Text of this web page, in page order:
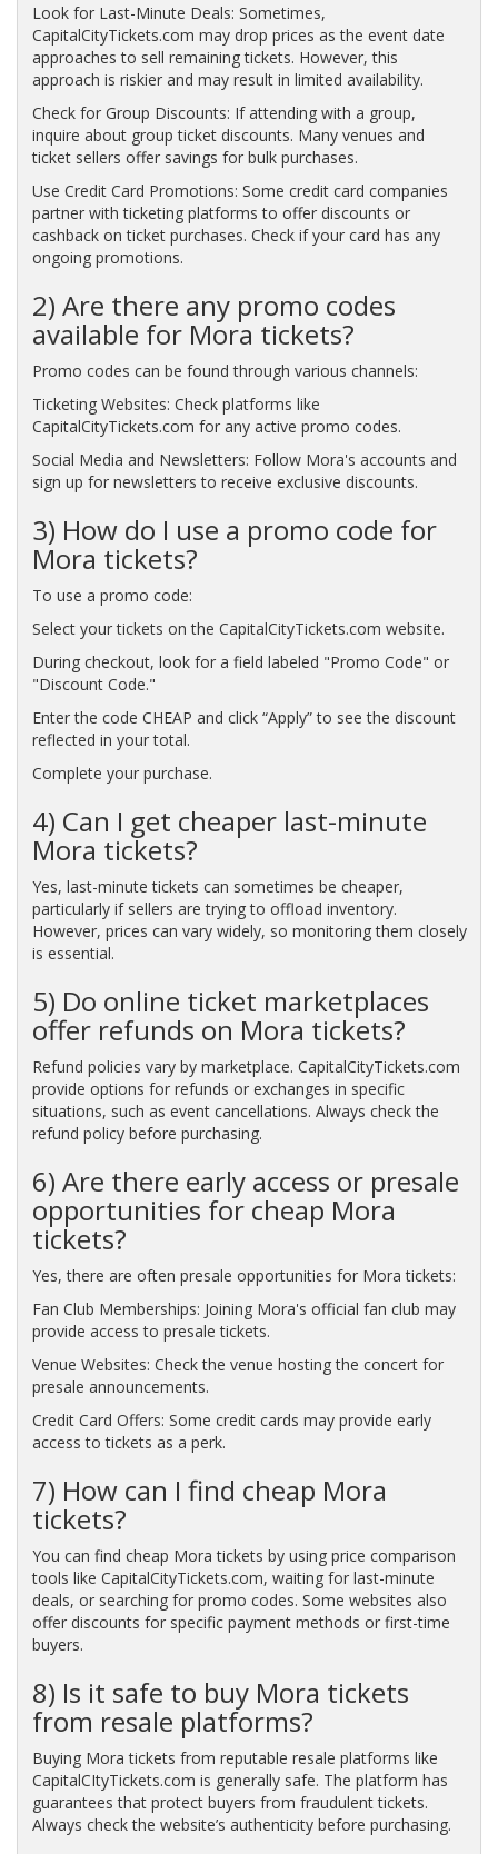
Look for Last-Minute Deals: Sometimes,
CapitalCityTickets.com may drop prices as the event date
approaches to sell remaining tickets. However, this
approach is riskier and may result in limited availability.
Check for Group Discounts: If attending with a group,
inquire about group ticket discounts. Many venues and
ticket sellers offer savings for bulk purchases.
Use Credit Card Promotions: Some credit card companies
partner with ticketing platforms to offer discounts or
cashback on ticket purchases. Check if your card has any
ongoing promotions.
2) Are there any promo codes
available for Mora tickets?
Promo codes can be found through various channels:
Ticketing Websites: Check platforms like
CapitalCityTickets.com for any active promo codes.
Social Media and Newsletters: Follow Mora's accounts and
sign up for newsletters to receive exclusive discounts.
3) How do I use a promo code for
Mora tickets?
To use a promo code:
Select your tickets on the CapitalCityTickets.com website.
During checkout, look for a field labeled "Promo Code" or
"Discount Code."
Enter the code CHEAP and click “Apply” to see the discount
reflected in your total.
Complete your purchase.
4) Can I get cheaper last-minute
Mora tickets?
Yes, last-minute tickets can sometimes be cheaper,
particularly if sellers are trying to offload inventory.
However, prices can vary widely, so monitoring them closely
is essential.
5) Do online ticket marketplaces
offer refunds on Mora tickets?
Refund policies vary by marketplace. CapitalCityTickets.com
provide options for refunds or exchanges in specific
situations, such as event cancellations. Always check the
refund policy before purchasing.
6) Are there early access or presale
opportunities for cheap Mora
tickets?
Yes, there are often presale opportunities for Mora tickets:
Fan Club Memberships: Joining Mora's official fan club may
provide access to presale tickets.
Venue Websites: Check the venue hosting the concert for
presale announcements.
Credit Card Offers: Some credit cards may provide early
access to tickets as a perk.
7) How can I find cheap Mora
tickets?
You can find cheap Mora tickets by using price comparison
tools like CapitalCityTickets.com, waiting for last-minute
deals, or searching for promo codes. Some websites also
offer discounts for specific payment methods or first-time
buyers.
8) Is it safe to buy Mora tickets
from resale platforms?
Buying Mora tickets from reputable resale platforms like
CapitalCItyTickets.com is generally safe. The platform has
guarantees that protect buyers from fraudulent tickets.
Always check the website’s authenticity before purchasing.